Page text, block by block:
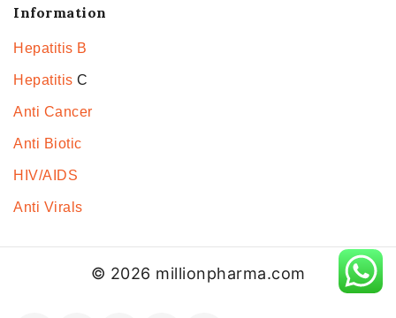
Information
Hepatitis B
Hepatitis C
Anti Cancer
Anti Biotic
HIV/AIDS
Anti Virals
© 2026 millionpharma.com